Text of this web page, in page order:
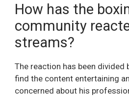
How has the
community
streams?
The reaction has been divided
find the content entertaining
concerned about his